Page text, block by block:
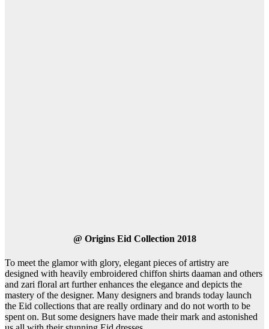
@ Origins Eid Collection 2018
To meet the glamor with glory, elegant pieces of artistry are
designed with heavily embroidered chiffon shirts daaman and others
and zari floral art further enhances the elegance and depicts the
mastery of the designer. Many designers and brands today launch
the Eid collections that are really ordinary and do not worth to be
spent on. But some designers have made their mark and astonished